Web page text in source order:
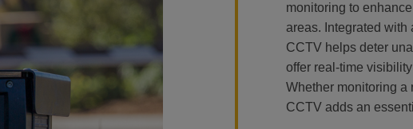
monitoring to
areas. Integrated with
CCTV helps deter
offer real-time
Whether monitoring a
CCTV adds an